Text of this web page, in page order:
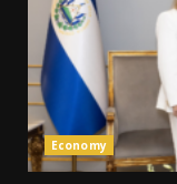
Economy